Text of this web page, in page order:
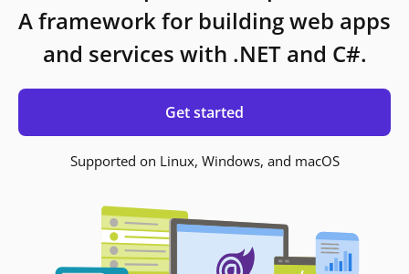
A framework for building web apps
and services with .NET and C#.
Get started
Supported on Linux, Windows, and macOS